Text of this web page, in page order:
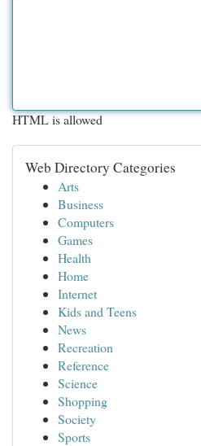
HTML is allowed
Web Directory Categories
Arts
Business
Computers
Games
Health
Home
Internet
Kids and Teens
News
Recreation
Reference
Science
Shopping
Society
Sports